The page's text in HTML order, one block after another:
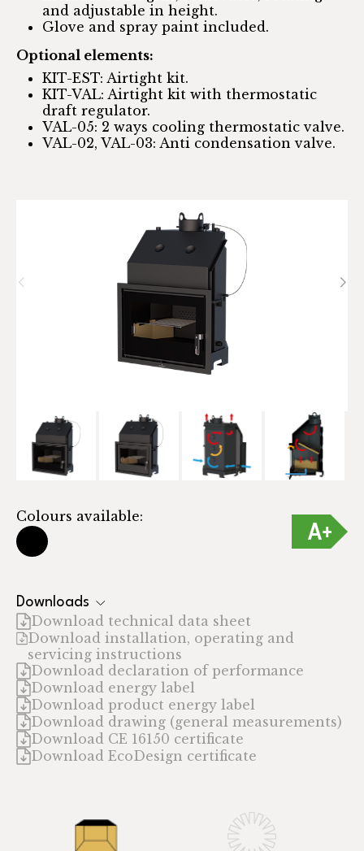
Colours available:
Downloads
Download technical data sheet
Download installation, operating and
servicing instructions
Download declaration of performance
Download energy label
Download product energy label
Download drawing (general measurements)
Download CE 16150 certificate
Download EcoDesign certificate
and adjustable in height.
Glove and spray paint included.
Optional elements:
KIT-EST: Airtight kit.
KIT-VAL: Airtight kit with thermostatic
draft regulator.
VAL-05: 2 ways cooling thermostatic valve.
VAL-02, VAL-03: Anti condensation valve.